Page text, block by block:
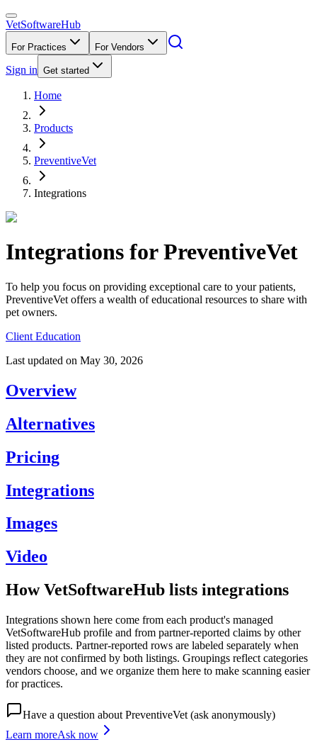
VetSoftwareHub
For Practices For Vendors
Sign in Get started
Home
Products
PreventiveVet
Integrations
Integrations forPreventiveVet
To help you focus on providing exceptional care to your patients,
PreventiveVet offers a wealth of educational resources to share with
pet owners.
Client Education
Last updated on May 30, 2026
Overview
Alternatives
Pricing
Integrations
Images
Video
How VetSoftwareHub lists integrations
Integrations shown here come from each product's managed
VetSoftwareHub profile and from partner-reported claims by other
listed products. Partner-reported rows are labeled separately when
they are not confirmed by both listings. Groupings reflect categories
vendors choose, and we organize them here to make scanning easier
for practices.
Have a question about PreventiveVet (ask anonymously)
Learn moreAsk now